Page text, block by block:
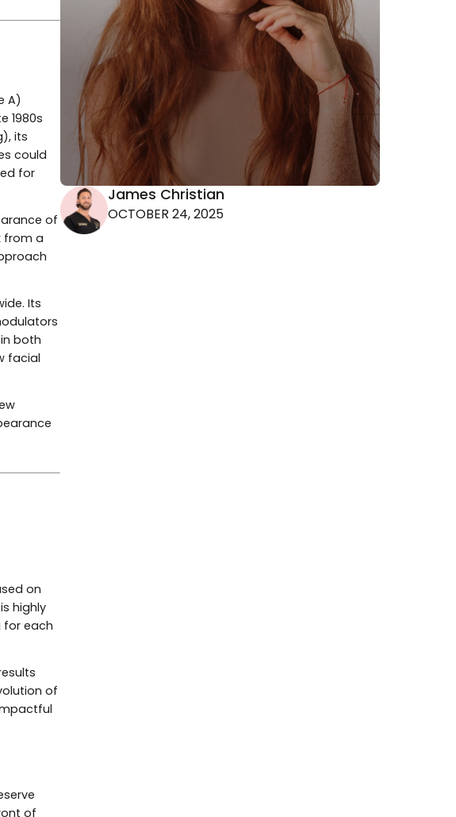
toxin type A)
in the late 1980s
blinking), its
tiny doses could
treated for
the appearance of
Botox from a
we approach
worldwide. Its
neuromodulators
element in both
view facial
their appearance
focused on
is highly
dosing for each
results
The evolution of
James Christian
OCTOBER 24, 2025